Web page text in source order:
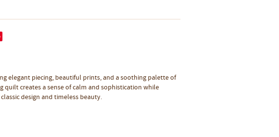
elegant piecing, beautiful prints, and a soothing palette of
quilt creates a sense of calm and sophistication while
design and timeless beauty.